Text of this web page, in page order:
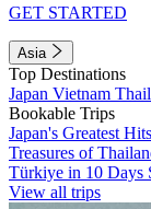
GET STARTED
Asia
Top Destinations
Japan Vietnam
Bookable Trips
Japan's Greatest
Treasures of
Türkiye in 10 Days
View all trips